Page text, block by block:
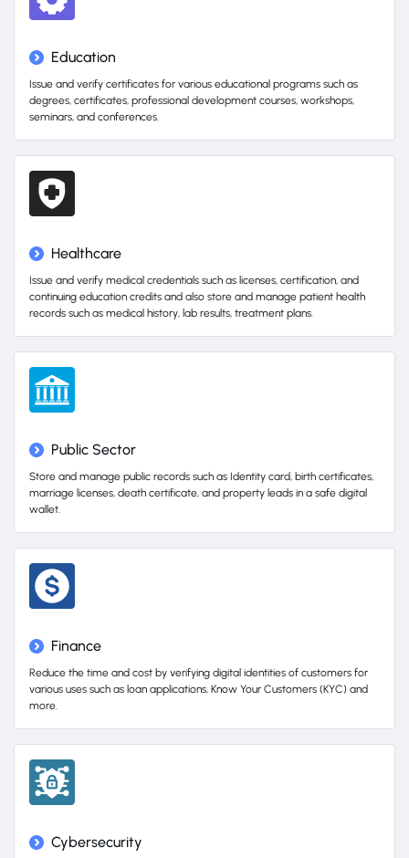
Education
Issue and verify certificates for various educational programs such as
degrees, certificates, professional development courses, workshops,
seminars, and conferences.
Healthcare
Issue and verify medical credentials such as licenses, certification, and
continuing education credits and also store and manage patient health
records such as medical history, lab results, treatment plans.
Public Sector
Store and manage public records such as Identity card, birth certificates,
marriage licenses, death certificate, and property leads in a safe digital
wallet.
Finance
Reduce the time and cost by verifying digital identities of customers for
various uses such as loan applications, Know Your Customers (KYC) and
more.
Cybersecurity